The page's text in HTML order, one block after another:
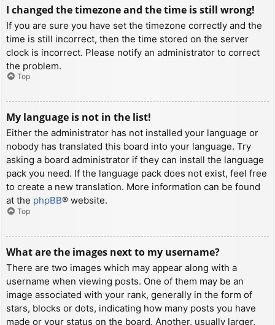
I changed the timezone and the time is still wrong!
If you are sure you have set the timezone correctly and the
time is still incorrect, then the time stored on the server
clock is incorrect. Please notify an administrator to correct
the problem.
Top
My language is not in the list!
Either the administrator has not installed your language or
nobody has translated this board into your language. Try
asking a board administrator if they can install the language
pack you need. If the language pack does not exist, feel free
to create a new translation. More information can be found
at the phpBB® website.
Top
What are the images next to my username?
There are two images which may appear along with a
username when viewing posts. One of them may be an
image associated with your rank, generally in the form of
stars, blocks or dots, indicating how many posts you have
made or your status on the board. Another, usually larger,